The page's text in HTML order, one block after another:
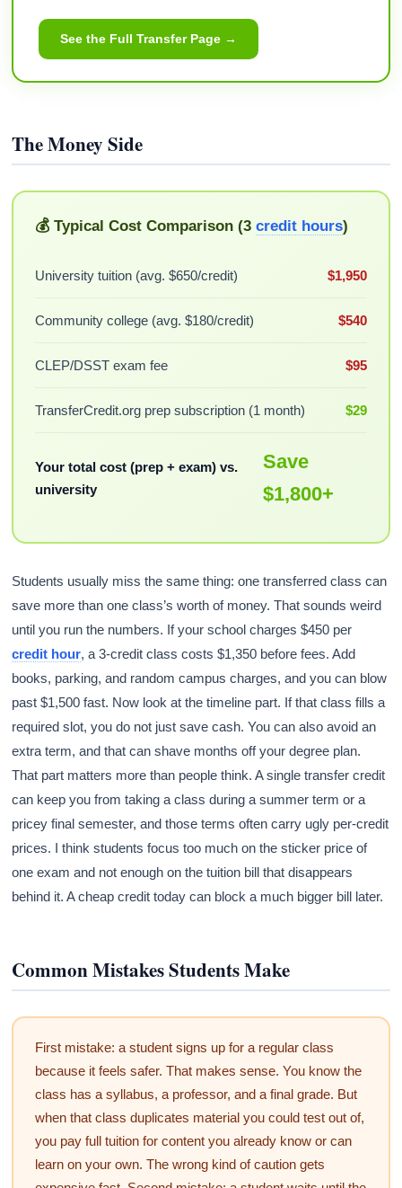
See the Full Transfer Page →
The Money Side
💰 Typical Cost Comparison (3 credit hours)
University tuition (avg. $650/credit) $1,950
Community college (avg. $180/credit) $540
CLEP/DSST exam fee $95
TransferCredit.org prep subscription (1 month) $29
Your total cost (prep + exam) vs.
university
Save
$1,800+
Students usually miss the same thing: one transferred class can
save more than one class’s worth of money. That sounds weird
until you run the numbers. If your school charges $450 per
credit hour, a 3-credit class costs $1,350 before fees. Add
books, parking, and random campus charges, and you can blow
past $1,500 fast. Now look at the timeline part. If that class fills a
required slot, you do not just save cash. You can also avoid an
extra term, and that can shave months off your degree plan.
That part matters more than people think. A single transfer credit
can keep you from taking a class during a summer term or a
pricey final semester, and those terms often carry ugly per-credit
prices. I think students focus too much on the sticker price of
one exam and not enough on the tuition bill that disappears
behind it. A cheap credit today can block a much bigger bill later.
Common Mistakes Students Make
First mistake: a student signs up for a regular class
because it feels safer. That makes sense. You know the
class has a syllabus, a professor, and a final grade. But
when that class duplicates material you could test out of,
you pay full tuition for content you already know or can
learn on your own. The wrong kind of caution gets